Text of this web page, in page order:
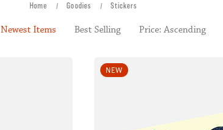
Home Goodies Stickers
Newest Items Best Selling Price: Ascending
NEW